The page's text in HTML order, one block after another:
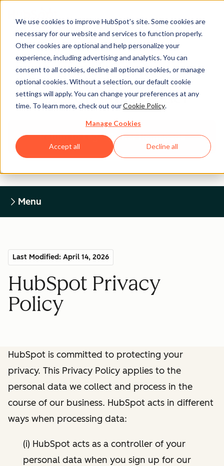
We use cookies to improve HubSpot’s site. Some cookies are
necessary for our website and services to function properly.
Other cookies are optional and help personalize your
experience, including advertising and analytics. You can
consent to all cookies, decline all optional cookies, or manage
optional cookies. Without a selection, our default cookie
settings will apply. You can change your preferences at any
time. To learn more, check out ourCookie Policy.
Manage Cookies
Accept all Decline all
Legal Center
HUBSPOT PRIVACY POLICY
Return to Legal Center Homepage
Menu
Last Modified: April 14, 2026
HubSpot Privacy
Policy
HubSpot is committed to protecting your
privacy. This Privacy Policy applies to the
personal data we collect and process in the
course of our business. HubSpot acts in different
ways when processing data:
(i) HubSpot acts as a controller of your
personal data when you sign up for our